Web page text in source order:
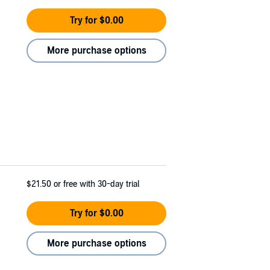
Try for $0.00
More purchase options
$21.50 or free with 30-day trial
Try for $0.00
More purchase options